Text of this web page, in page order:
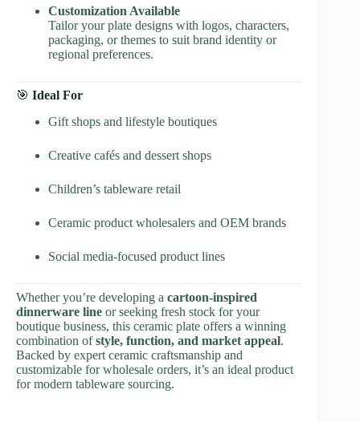
Customization Available
Tailor your plate designs with logos, characters,
packaging, or themes to suit brand identity or
regional preferences.
🎯 Ideal For
Gift shops and lifestyle boutiques
Creative cafés and dessert shops
Children’s tableware retail
Ceramic product wholesalers and OEM brands
Social media-focused product lines
Whether you’re developing a cartoon-inspired
dinnerware line or seeking fresh stock for your
boutique business, this ceramic plate offers a winning
combination ofstyle, function, and market appeal.
Backed by expert ceramic craftsmanship and
customizable for wholesale orders, it’s an ideal product
for modern tableware sourcing.